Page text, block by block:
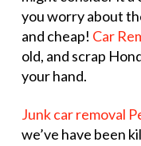
you worry about
and cheap! Car
old, and scrap
your hand.
Junk car removal
we’ve have been